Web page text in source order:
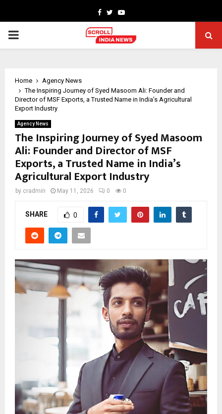
Facebook
TwitterYoutube
PRIMARY
Home
Agency News
The Inspiring Journey of Syed Masoom Ali: Founder and
Director of MSF Exports, a Trusted Name in India’s Agricultural
Export Industry
Agency News
The Inspiring Journey of Syed Masoom
Ali: Founder and Director of MSF
Exports, a Trusted Name in India’s
Agricultural Export Industry
by cradmin May 11, 2026 0 0
SHARE 0